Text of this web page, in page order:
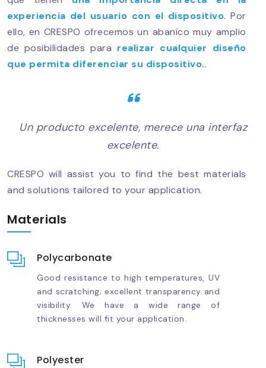
experiencia del usuario con el dispositivo. Por
ello, en CRESPO ofrecemos un abanico muy amplio
de posibilidades para realizar cualquier diseño
que permita diferenciar su dispositivo..
Un producto excelente, merece una interfaz
excelente.
CRESPO will assist you to find the best materials
and solutions tailored to your application.
Materials
Polycarbonate
Good resistance to high temperatures, UV
and scratching; excellent transparency and
visibility. We have a wide range of
thicknesses will fit your application.
Polyester